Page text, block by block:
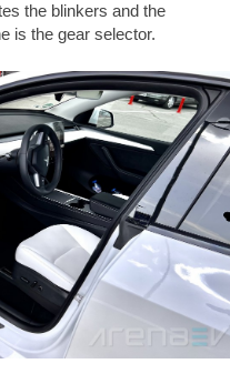
the blinkers and the
is the gear selector.